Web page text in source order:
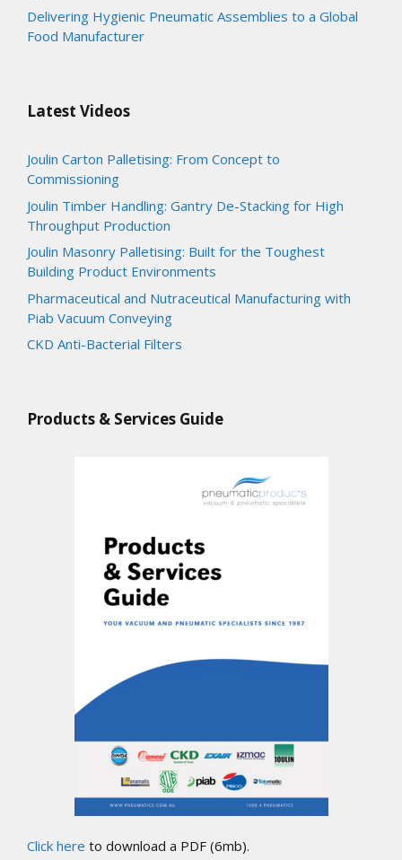
Delivering Hygienic Pneumatic Assemblies to a Global
Food Manufacturer
Latest Videos
Joulin Carton Palletising: From Concept to
Commissioning
Joulin Timber Handling: Gantry De-Stacking for High
Throughput Production
Joulin Masonry Palletising: Built for the Toughest
Building Product Environments
Pharmaceutical and Nutraceutical Manufacturing with
Piab Vacuum Conveying
CKD Anti-Bacterial Filters
Products & Services Guide
Click here to download a PDF (6mb).